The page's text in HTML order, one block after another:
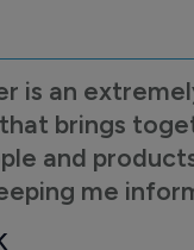
is an
brings
and
me